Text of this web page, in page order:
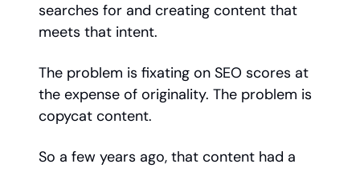
searches for and creating content that
meets that intent.
The problem is fixating on SEO scores at
the expense of originality. The problem is
copycat content.
So a few years ago, that content had a